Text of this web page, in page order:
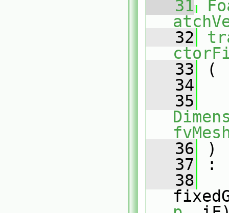
   31
   32
   33
(
   34
   35
   36
)
   37
:
   38